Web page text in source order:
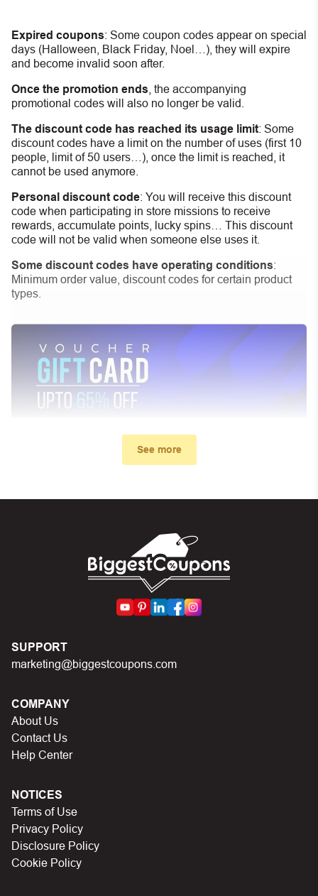
Expired coupons: Some coupon codes appear on special
days (Halloween, Black Friday, Noel…), they will expire
and become invalid soon after.
Once the promotion ends , the accompanying
promotional codes will also no longer be valid.
The discount code has reached its usage limit: Some
discount codes have a limit on the number of uses (first 10
people, limit of 50 users…), once the limit is reached, it
cannot be used anymore.
Personal discount code: You will receive this discount
code when participating in store missions to receive
rewards, accumulate points, lucky spins… This discount
code will not be valid when someone else uses it.
Some discount codes have operating conditions:
Minimum order value, discount codes for certain product
types.
My promo code didn’t work. What
First, make sure you’ve applied the correct discount
code you just found on this page
Make sure your order meets the minimum requirements
In case of continued trouble, try many other discount
codes on Biggestcoupons until you find the right discount
See more
SUPPORT
marketing@biggestcoupons.com
COMPANY
About Us
Contact Us
Help Center
NOTICES
Terms of Use
Privacy Policy
Disclosure Policy
Cookie Policy